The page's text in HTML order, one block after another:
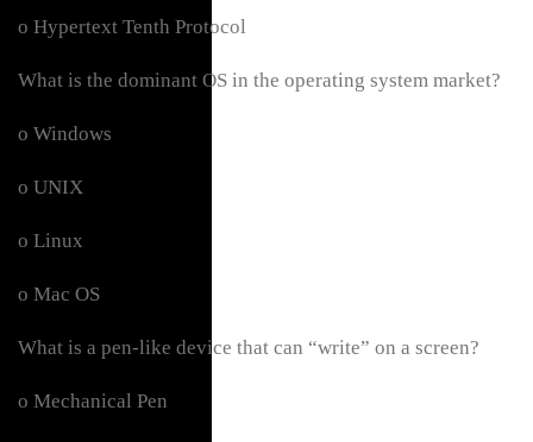
o Hypertext Tenth Protocol
What is the dominant OS in the operating system market?
o Windows
o UNIX
o Linux
o Mac OS
What is a pen-like device that can “write” on a screen?
o Mechanical Pen